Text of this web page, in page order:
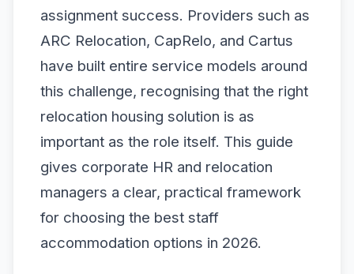
assignment success. Providers such as
ARC Relocation, CapRelo, and Cartus
have built entire service models around
this challenge, recognising that the right
relocation housing solution is as
important as the role itself. This guide
gives corporate HR and relocation
managers a clear, practical framework
for choosing the best staff
accommodation options in 2026.